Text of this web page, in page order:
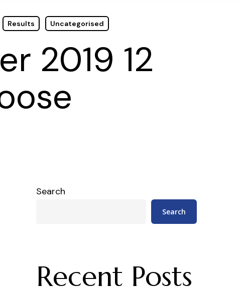
Results Uncategorised
2019 12
Search
Search
Recent Posts